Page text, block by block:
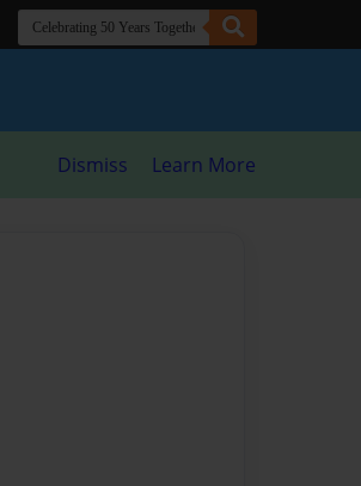
Dismiss Learn More